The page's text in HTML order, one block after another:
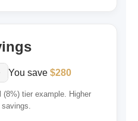
You save $280
(8%) tier example. Higher